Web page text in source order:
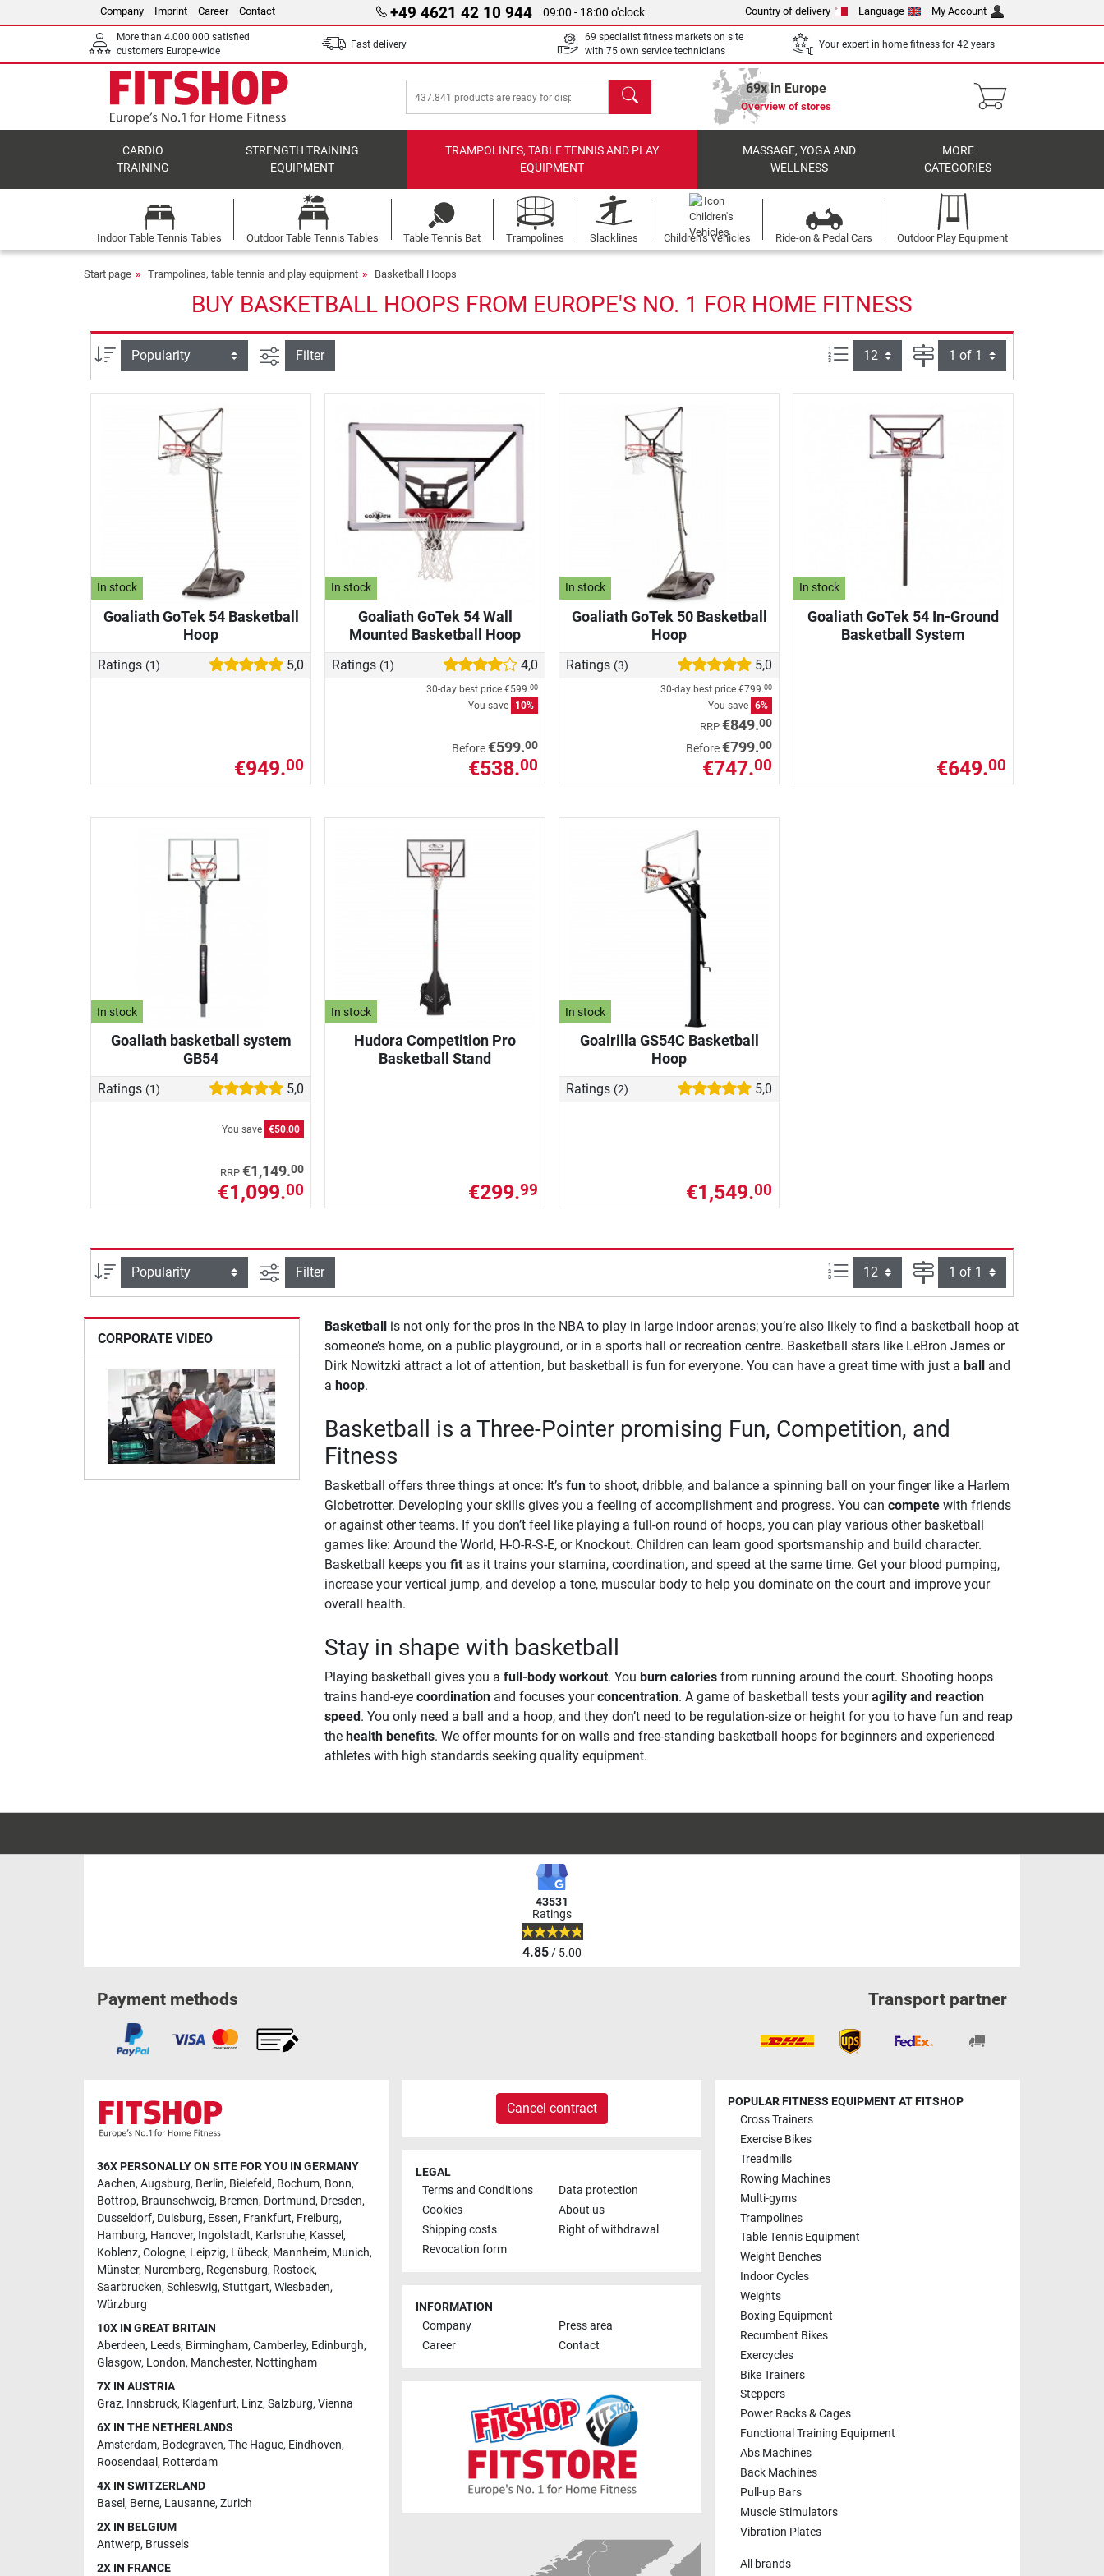
Company Imprint Career Contact +49 4621 42 10 944 09:00 - 18:00 o'clock Country of delivery Language My Account
More than 4.000.000 satisfied
customers Europe-wide
Fast delivery
69 specialist fitness markets on site
with 75 own service technicians
Your expert in home fitness for 42 years
search 69x in Europe
Overview of stores
CARDIO
TRAINING
STRENGTH TRAINING
EQUIPMENT
TRAMPOLINES, TABLE TENNIS AND PLAY
EQUIPMENT
MASSAGE, YOGA AND
WELLNESS
MORE
CATEGORIES
Indoor Table Tennis Tables Outdoor Table Tennis Tables Table Tennis Bat Trampolines Slacklines Children's Vehicles Ride-on & Pedal Cars Outdoor Play Equipment
Start page Trampolines, table tennis and play equipment Basketball Hoops
BUY BASKETBALL HOOPS FROM EUROPE'S NO. 1 FOR HOME FITNESS
Sort filter view
Filter Items per page: Page
In stock
Goaliath GoTek 54 Basketball
Hoop
Ratings (1) 5,0
€949.00
In stock
Goaliath GoTek 54 Wall
Mounted Basketball Hoop
Ratings (1) 4,0
30-day best price €599.00
You save 10%
Before€599.00
€538.00
In stock
Goaliath GoTek 50 Basketball
Hoop
Ratings (3) 5,0
30-day best price €799.00
You save 6%
RRP €849.00
Before€799.00
€747.00
In stock
Goaliath GoTek 54 In-Ground
Basketball System
€649.00
In stock
Goaliath basketball system
GB54
Ratings (1) 5,0
You save €50.00
RRP €1,149.00
€1,099.00
In stock
Hudora Competition Pro
Basketball Stand
€299.99
In stock
Goalrilla GS54C Basketball
Hoop
Ratings (2) 5,0
€1,549.00
Sort filter view
Filter Items per page: Page
CORPORATE VIDEO
Basketballis not only for the pros in the NBA to play in large indoor arenas; you’re also likely to find a basketball hoop at
someone’s home, on a public playground, or in a sports hall or recreation centre. Basketball stars like LeBron James or
Dirk Nowitzki attract a lot of attention, but basketball is fun for everyone. You can have a great time with just a balland
a hoop.
Basketball is a Three-Pointer promising Fun, Competition, and
Fitness
Basketball offers three things at once: It’s funto shoot, dribble, and balance a spinning ball on your finger like a Harlem
Globetrotter. Developing your skills gives you a feeling of accomplishment and progress. You can competewith friends
or against other teams. If you don’t feel like playing a full-on round of hoops, you can play various other basketball
games like: Around the World, H-O-R-S-E, or Knockout. Children can learn good sportsmanship and build character.
Basketball keeps you fitas it trains your stamina, coordination, and speed at the same time. Get your blood pumping,
increase your vertical jump, and develop a tone, muscular body to help you dominate on the court and improve your
overall health.
Stay in shape with basketball
Playing basketball gives you a full-body workout. You burn caloriesfrom running around the court. Shooting hoops
trains hand-eye coordinationand focuses yourconcentration. A game of basketball tests youragility and reaction
speed. You only need a ball and a hoop, and they don’t need to be regulation-size or height for you to have fun and reap
the health benefits. We offer mounts for on walls and free-standing basketball hoops for beginners and experienced
athletes with high standards seeking quality equipment.
43531
Ratings
4.85/ 5.00
Payment methods Transport partner
36X PERSONALLY ON SITE FOR YOU IN GERMANY
Aachen, Augsburg, Berlin, Bielefeld, Bochum, Bonn,
Bottrop, Braunschweig, Bremen, Dortmund, Dresden,
Dusseldorf, Duisburg, Essen, Frankfurt, Freiburg,
Hamburg, Hanover, Ingolstadt, Karlsruhe, Kassel,
Koblenz, Cologne, Leipzig, Lübeck, Mannheim, Munich,
Münster, Nuremberg, Regensburg, Rostock,
Saarbrucken, Schleswig, Stuttgart, Wiesbaden,
Würzburg
10X IN GREAT BRITAIN
Aberdeen, Leeds, Birmingham, Camberley, Edinburgh,
Glasgow, London, Manchester, Nottingham
7X IN AUSTRIA
Graz, Innsbruck, Klagenfurt, Linz, Salzburg, Vienna
6X IN THE NETHERLANDS
Amsterdam, Bodegraven, The Hague, Eindhoven,
Roosendaal , Rotterdam
4X IN SWITZERLAND
Basel, Berne, Lausanne, Zurich
2X IN BELGIUM
Antwerp, Brussels
2X IN FRANCE
Cancel contract
LEGAL
Terms and Conditions
Data protection
Cookies
About us
Shipping costs
Right of withdrawal
Revocation form
INFORMATION
Company
Press area
Career
Contact
POPULAR FITNESS EQUIPMENT AT FITSHOP
Cross Trainers
Exercise Bikes
Treadmills
Rowing Machines
Multi-gyms
Trampolines
Table Tennis Equipment
Weight Benches
Indoor Cycles
Weights
Boxing Equipment
Recumbent Bikes
Exercycles
Bike Trainers
Steppers
Power Racks & Cages
Functional Training Equipment
Abs Machines
Back Machines
Pull-up Bars
Muscle Stimulators
Vibration Plates
All brands